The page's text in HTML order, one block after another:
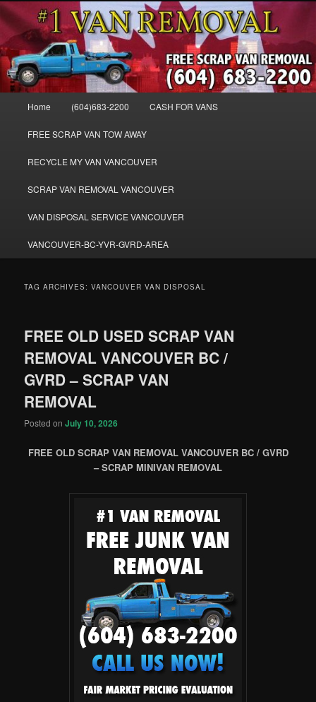
Skip
to
primary
content
Skip
to
secondary
contentCash for Vans BC – 604-683-2200 –
SELL USED MINIVANS VANS FOR
CASH – WWW.VANREMOVAL.COM
WE BUY ALL VANS, WORK VANS, PASSENGER VANS, CAMPER VANS,
SMALL VANS, BIG VANS, MINI-VANS, SHOW VANS, WE PAY CASH FOR
ALL TYPES OF VANS
Home (604)683-2200 CASH FOR VANS
FREE SCRAP VAN TOW AWAY
RECYCLE MY VAN VANCOUVER
SCRAP VAN REMOVAL VANCOUVER
VAN DISPOSAL SERVICE VANCOUVER
VANCOUVER-BC-YVR-GVRD-AREA
TAG ARCHIVES:VANCOUVER VAN DISPOSAL
FREE OLD USED SCRAP VAN
REMOVAL VANCOUVER BC /
GVRD – SCRAP VAN
REMOVAL
Posted onJuly 10, 2026
FREE OLD SCRAP VAN REMOVAL VANCOUVER BC / GVRD
– SCRAP MINIVAN REMOVAL